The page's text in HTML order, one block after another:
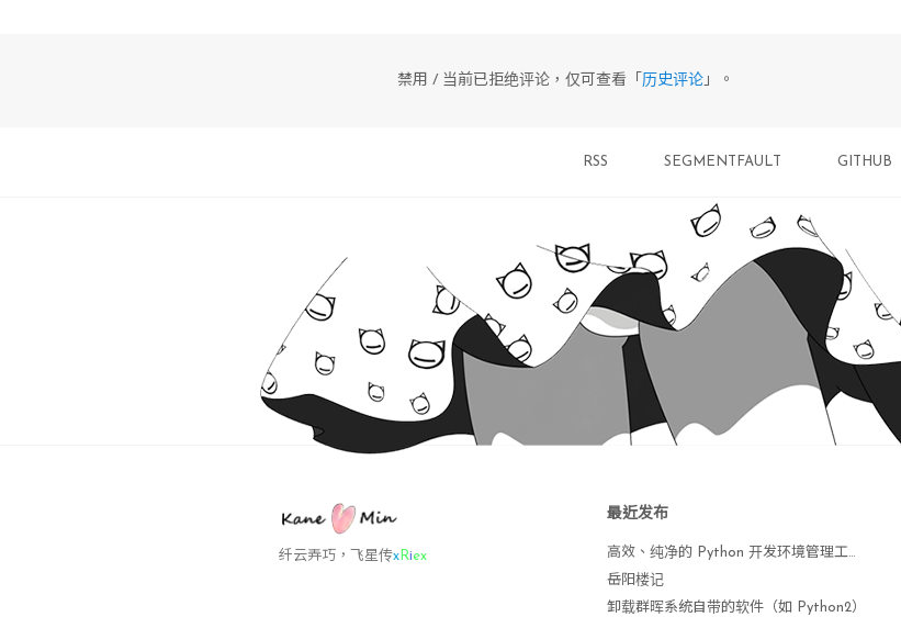
The installation of VMware Tools 10.3.22
time
by invoking the following command "/
Before running VMware Tools the first
invoking the following
command "/usr/bin/
this program to invoke the
for you
INPUT: [ ]  default
Initializing...
Making sure services for VMware Tools are
Stopping VMware Tools services in the virtual
Guest operating
VMware User Agent
禁用 / 当前已拒绝评论，仅可查看「 历史评论」。
RSS SEGMENTFAULT GITHUB
纤云弄巧 4N uaO
最近发布
高效、纯净的 Python 开发环境管理工具 uv 手册
岳阳楼记
卸载群晖系统自带的软件（如 Python2）